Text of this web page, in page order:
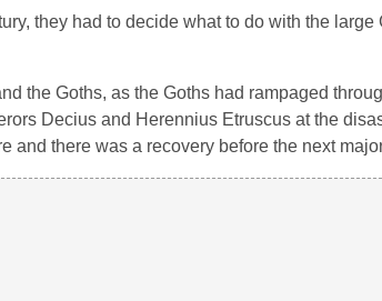
they had to decide what to do with the
the Goths, as the Goths had rampaged
Decius and Herennius Etruscus at the
there was a recovery before the next